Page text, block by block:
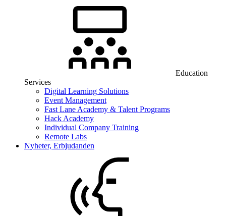
Education
Services
Digital Learning Solutions
Event Management
Fast Lane Academy & Talent Programs
Hack Academy
Individual Company Training
Remote Labs
Nyheter, Erbjudanden